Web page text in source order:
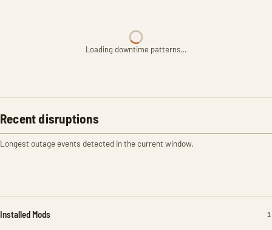
Loading downtime patterns…
Recent disruptions
Longest outage events detected in the current window.
Installed Mods 1